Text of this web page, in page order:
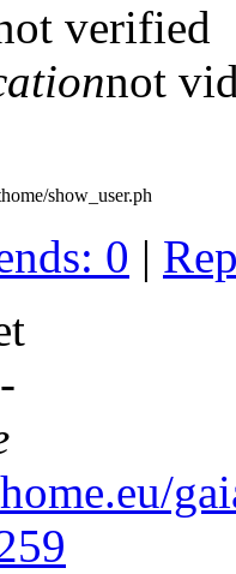
verified
not
show_user.ph
0 |
-